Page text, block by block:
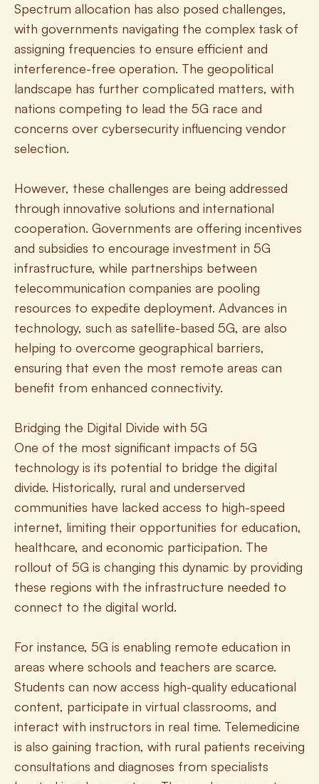
Spectrum allocation has also posed challenges,
with governments navigating the complex task of
assigning frequencies to ensure efficient and
interference-free operation. The geopolitical
landscape has further complicated matters, with
nations competing to lead the 5G race and
concerns over cybersecurity influencing vendor
selection.
However, these challenges are being addressed
through innovative solutions and international
cooperation. Governments are offering incentives
and subsidies to encourage investment in 5G
infrastructure, while partnerships between
telecommunication companies are pooling
resources to expedite deployment. Advances in
technology, such as satellite-based 5G, are also
helping to overcome geographical barriers,
ensuring that even the most remote areas can
benefit from enhanced connectivity.
Bridging the Digital Divide with 5G
One of the most significant impacts of 5G
technology is its potential to bridge the digital
divide. Historically, rural and underserved
communities have lacked access to high-speed
internet, limiting their opportunities for education,
healthcare, and economic participation. The
rollout of 5G is changing this dynamic by providing
these regions with the infrastructure needed to
connect to the digital world.
For instance, 5G is enabling remote education in
areas where schools and teachers are scarce.
Students can now access high-quality educational
content, participate in virtual classrooms, and
interact with instructors in real time. Telemedicine
is also gaining traction, with rural patients receiving
consultations and diagnoses from specialists